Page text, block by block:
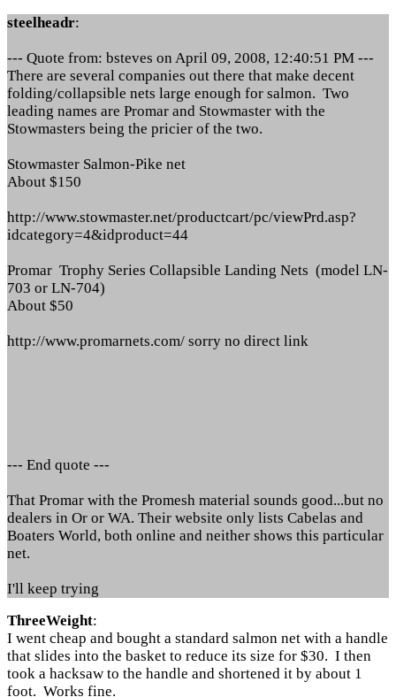
steelheadr:
--- Quote from: bsteves on April 09, 2008, 12:40:51 PM ---
There are several companies out there that make decent
folding/collapsible nets large enough for salmon. Two
leading names are Promar and Stowmaster with the
Stowmasters being the pricier of the two.
Stowmaster Salmon-Pike net
About $150
http://www.stowmaster.net/productcart/pc/viewPrd.asp?
idcategory=4&idproduct=44
Promar Trophy Series Collapsible Landing Nets (model LN-
703 or LN-704)
About $50
http://www.promarnets.com/ sorry no direct link
--- End quote ---
That Promar with the Promesh material sounds good...but no
dealers in Or or WA. Their website only lists Cabelas and
Boaters World, both online and neither shows this particular
net.
I'll keep trying
ThreeWeight:
I went cheap and bought a standard salmon net with a handle
that slides into the basket to reduce its size for $30. I then
took a hacksaw to the handle and shortened it by about 1
foot. Works fine.